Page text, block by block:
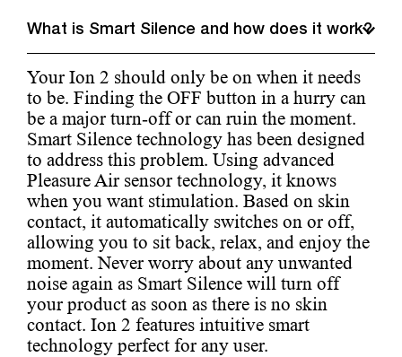
What is Smart Silence and how does it work?
Your Ion 2 should only be on when it needs
to be. Finding the OFF button in a hurry can
be a major turn-off or can ruin the moment.
Smart Silence technology has been designed
to address this problem. Using advanced
Pleasure Air sensor technology, it knows
when you want stimulation. Based on skin
contact, it automatically switches on or off,
allowing you to sit back, relax, and enjoy the
moment. Never worry about any unwanted
noise again as Smart Silence will turn off
your product as soon as there is no skin
contact. Ion 2 features intuitive smart
technology perfect for any user.